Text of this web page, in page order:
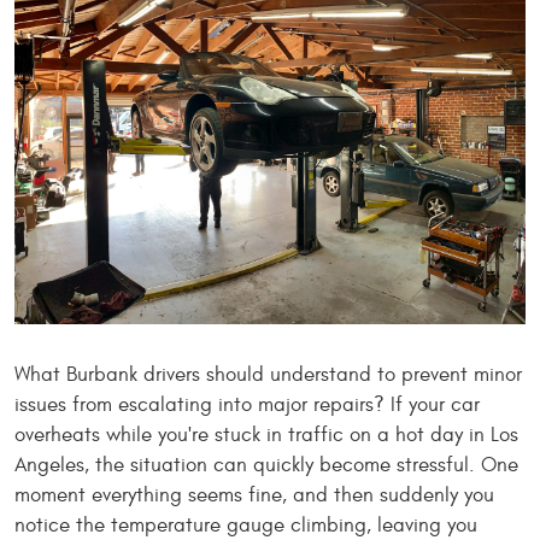
What Burbank drivers should understand to prevent minor
issues from escalating into major repairs? If your car
overheats while you're stuck in traffic on a hot day in Los
Angeles, the situation can quickly become stressful. One
moment everything seems fine, and then suddenly you
notice the temperature gauge climbing, leaving you